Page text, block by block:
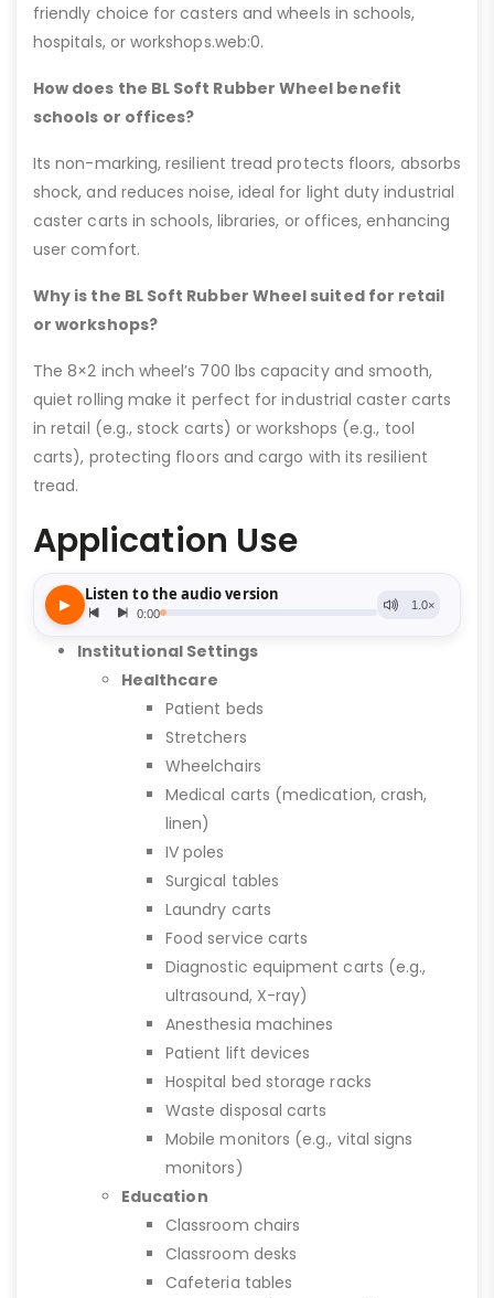
friendly choice for casters and wheels in schools,
hospitals, or workshops.web:0.
How does the BL Soft Rubber Wheel benefit
schools or offices?
Its non-marking, resilient tread protects floors, absorbs
shock, and reduces noise, ideal for light duty industrial
caster carts in schools, libraries, or offices, enhancing
user comfort.
Why is the BL Soft Rubber Wheel suited for retail
or workshops?
The 8×2 inch wheel’s 700 lbs capacity and smooth,
quiet rolling make it perfect for industrial caster carts
in retail (e.g., stock carts) or workshops (e.g., tool
carts), protecting floors and cargo with its resilient
tread.
Application Use
Institutional Settings
Healthcare
Patient beds
Stretchers
Wheelchairs
Medical carts (medication, crash,
linen)
IV poles
Surgical tables
Laundry carts
Food service carts
Diagnostic equipment carts (e.g.,
ultrasound, X-ray)
Anesthesia machines
Patient lift devices
Hospital bed storage racks
Waste disposal carts
Mobile monitors (e.g., vital signs
monitors)
Education
Classroom chairs
Classroom desks
Cafeteria tables